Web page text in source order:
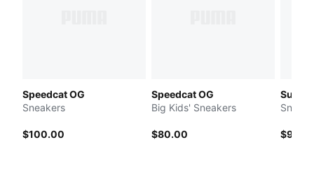
Speedcat OG
Sneakers
$100.00
Speedcat OG
Big Kids' Sneakers
$80.00
Suede